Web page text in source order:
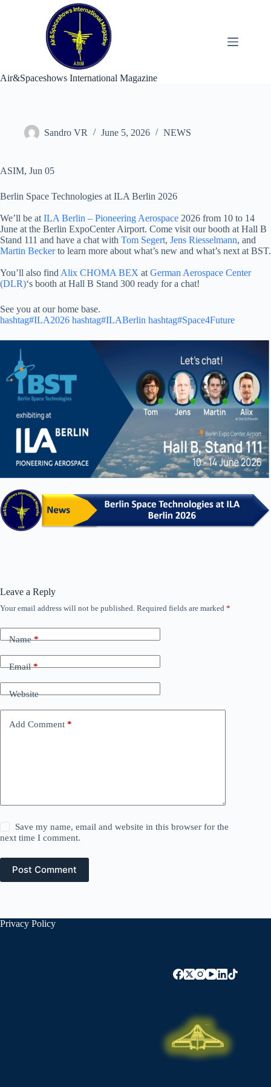
Air&Spaceshows International Magazine
Sandro VR June 5, 2026 NEWS
ASIM, Jun 05
Berlin Space Technologies at ILA Berlin 2026
We’ll be at ILA Berlin – Pioneering Aerospace 2026 from 10 to 14
June at the Berlin ExpoCenter Airport. Come visit our booth at Hall B
Stand 111 and have a chat with Tom Segert, Jens Riesselmann, and
Martin Beckerto learn more about what’s new and what’s next at BST.
You’ll also find Alix CHOMA BEX at German Aerospace Center
(DLR)‘s booth at Hall B Stand 300 ready for a chat!
See you at our home base.
hashtag#ILA2026 hashtag#ILABerlin hashtag#Space4Future
Leave a Reply
Your email address will not be published. Required fields are marked *
Name*
Email*
Website
Add Comment *
Save my name, email and website in this browser for the
next time I comment.
Post Comment
Privacy Policy